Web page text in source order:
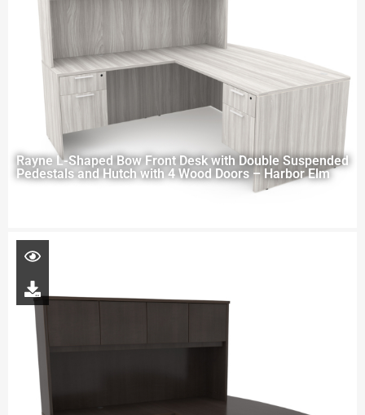
Rayne L-Shaped Bow Front Desk with Double Suspended
Pedestals and Hutch with 4 Wood Doors – Harbor Elm